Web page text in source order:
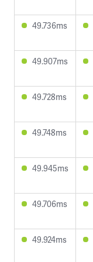
49.736ms
49.907ms
49.728ms
49.748ms
49.945ms
49.706ms
49.924ms